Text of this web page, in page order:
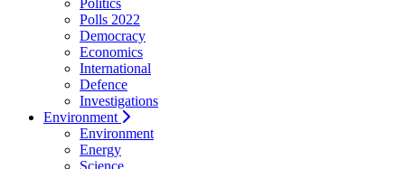
Politics
Polls 2022
Democracy
Economics
International
Defence
Investigations
Environment
Environment
Energy
Science